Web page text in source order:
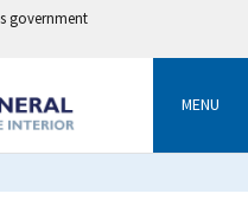
government
MENU